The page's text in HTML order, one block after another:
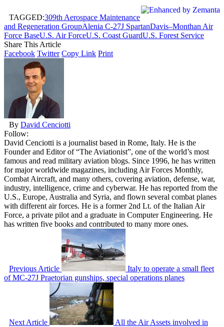
TAGGED:309th Aerospace Maintenance
and Regeneration GroupAlenia C-27J SpartanDavis–Monthan Air
Force BaseU.S. Air ForceU.S. Coast GuardU.S. Forest Service
Share This Article
Facebook Twitter Copy Link Print
By David Cenciotti
Follow:
David Cenciotti is a journalist based in Rome, Italy. He is the
Founder and Editor of “The Aviationist”, one of the world’s most
famous and read military aviation blogs. Since 1996, he has written
for major worldwide magazines, including Air Forces Monthly,
Combat Aircraft, and many others, covering aviation, defense, war,
industry, intelligence, crime and cyberwar. He has reported from the
U.S., Europe, Australia and Syria, and flown several combat planes
with different air forces. He is a former 2nd Lt. of the Italian Air
Force, a private pilot and a graduate in Computer Engineering. He
has written five books and contributed to many more ones.
Previous Article
Italy to operate a small fleet
of MC-27J Praetorian gunships, special operations planes
Next Article
All the Air Assets involved in